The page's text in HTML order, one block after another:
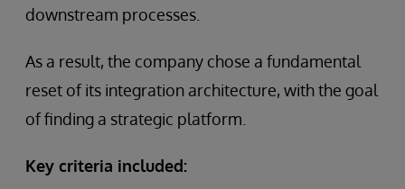
downstream processes.
As a result, the company chose a fundamental
reset of its integration architecture, with the goal
of finding a strategic platform.
Key criteria included: